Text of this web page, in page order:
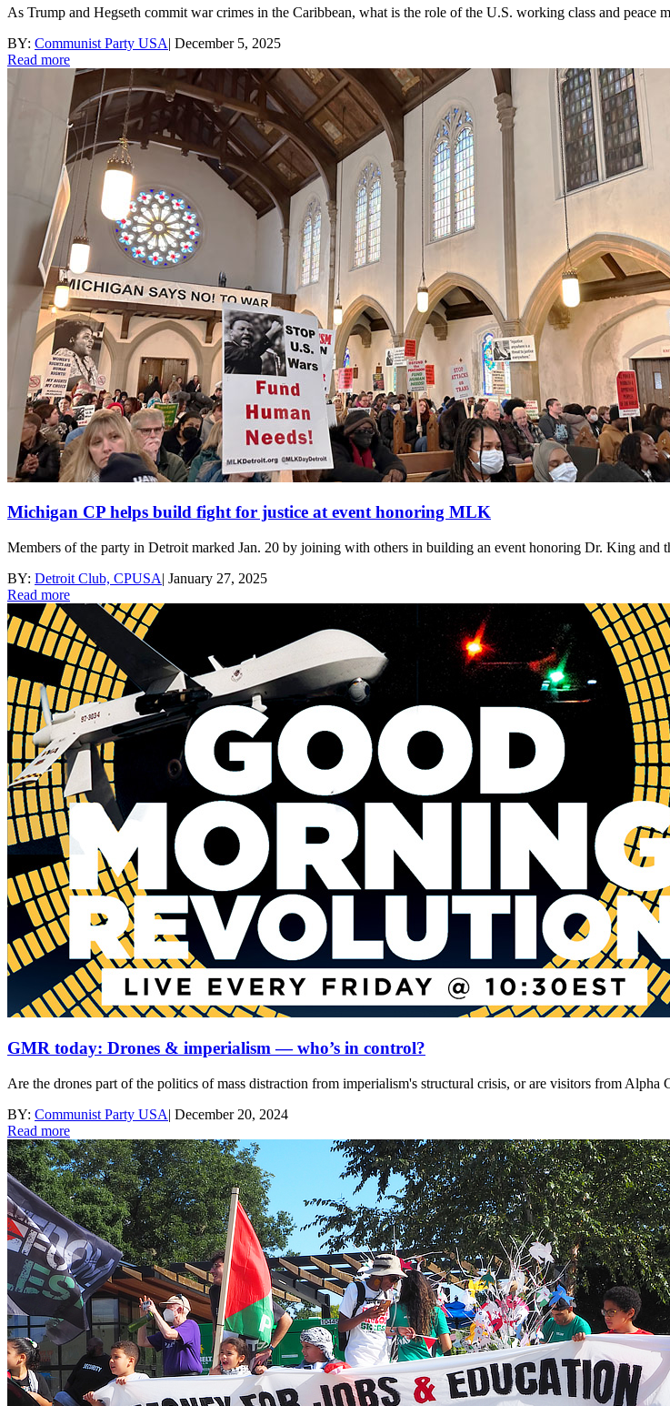
As Trump and Hegseth commit war crimes in the Caribbean, what is the role of the U.S. working class and peace
BY: Communist Party USA| December 5, 2025
Read more
Michigan CP helps build fight for justice at event honoring MLK
Members of the party in Detroit marked Jan. 20 by joining with others in building an event honoring Dr. King and
BY: Detroit Club, CPUSA| January 27, 2025
Read more
GMR today: Drones & imperialism — who’s in control?
Are the drones part of the politics of mass distraction from imperialism's structural crisis, or are visitors from Alpha
BY: Communist Party USA| December 20, 2024
Read more